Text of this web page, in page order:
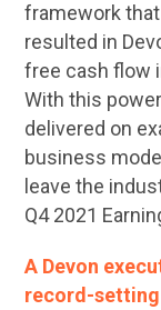
framework
resulted in
free cash flow
With this
delivered on
business
leave the
Q4 2021
A Devon
record-setting